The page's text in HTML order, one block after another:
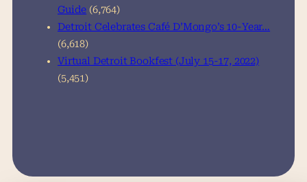
Guide (6,764)
Detroit Celebrates Café D’Mongo’s 10-Year…
(6,618)
Virtual Detroit Bookfest (July 15-17, 2022)
(5,451)